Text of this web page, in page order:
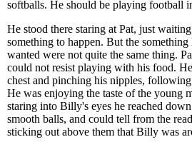
softballs. He should be playing football
He stood there staring at Pat, just
something to happen. But the
wanted were not quite the same thing.
could not resist playing with his food.
chest and pinching his nipples,
He was enjoying the taste of the young
staring into Billy's eyes he reached
smooth balls, and could tell from the
sticking out above them that Billy was